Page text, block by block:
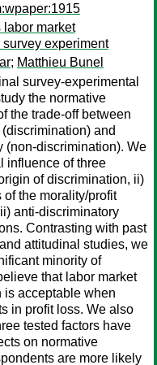
labor market
experiment
; Matthieu Bunel
survey-experimental
the normative
the trade-off between
and
(non-discrimination). We
influence of three
of discrimination, ii)
of the morality/profit
anti-discriminatory
Contrasting with past
attitudinal studies, we
minority of
that labor market
is acceptable when
in profit loss. We also
tested factors have
on normative
are more likely